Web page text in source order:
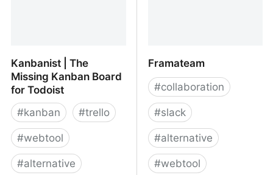
Kanbanist | The
Missing Kanban Board
for Todoist
#kanban #trello
#webtool
#alternative
Framateam
#collaboration
#slack
#alternative
#webtool